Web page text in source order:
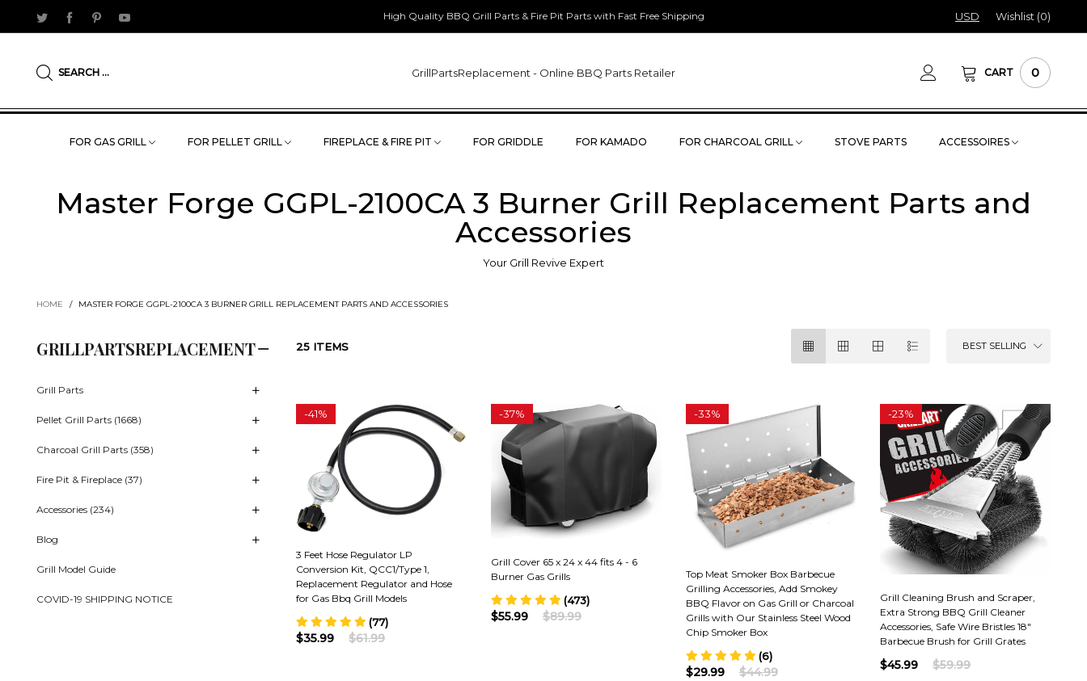
High Quality BBQ Grill Parts & Fire Pit Parts with Fast Free Shipping USD Wishlist (0)
SEARCH ... GrillPartsReplacement - Online BBQ Parts Retailer CART 0
FOR GAS GRILL FOR PELLET GRILL FIREPLACE & FIRE PIT FOR GRIDDLE FOR KAMADO FOR CHARCOAL GRILL STOVE PARTS ACCESSOIRES
Master Forge GGPL-2100CA 3 Burner Grill Replacement Parts and
Accessories
Your Grill Revive Expert
HOME / MASTER FORGE GGPL-2100CA 3 BURNER GRILL REPLACEMENT PARTS AND ACCESSORIES
GRILLPARTSREPLACEMENT
Grill Parts
Pellet Grill Parts (1668)
Charcoal Grill Parts (358)
Fire Pit & Fireplace (37)
Accessories (234)
Blog
Grill Model Guide
COVID-19 SHIPPING NOTICE
25 ITEMS BEST SELLING
-41%
3 Feet Hose Regulator LP
Conversion Kit, QCC1/Type 1,
Replacement Regulator and Hose
for Gas Bbq Grill Models
(77)
$35.99 $61.99
-37%
Grill Cover 65 x 24 x 44 fits 4 - 6
Burner Gas Grills
(473)
$55.99 $89.99
-33%
Top Meat Smoker Box Barbecue
Grilling Accessories, Add Smokey
BBQ Flavor on Gas Grill or Charcoal
Grills with Our Stainless Steel Wood
Chip Smoker Box
(6)
$29.99 $44.99
-23%
Grill Cleaning Brush and Scraper,
Extra Strong BBQ Grill Cleaner
Accessories, Safe Wire Bristles 18"
Barbecue Brush for Grill Grates
$45.99 $59.99